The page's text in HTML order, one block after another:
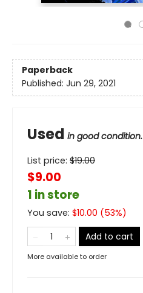
Paperback
Published: Jun 29, 2021
Used in good condition.
List price: $19.00
$9.00
1 in store
You save: $10.00 (53%)
Add to cart
More available to order